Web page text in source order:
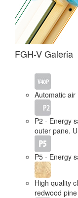
FGH-V Galeria
Automatic air
P2 - Energy
outer pane.
P5 - Energy
High quality
redwood